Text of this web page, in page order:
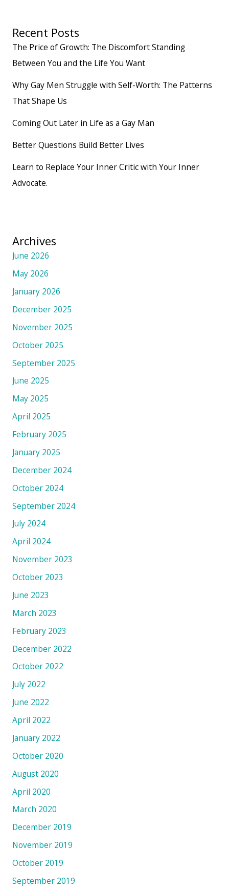
Recent Posts
The Price of Growth: The Discomfort Standing
Between You and the Life You Want
Why Gay Men Struggle with Self-Worth: The Patterns
That Shape Us
Coming Out Later in Life as a Gay Man
Better Questions Build Better Lives
Learn to Replace Your Inner Critic with Your Inner
Advocate.
Archives
June 2026
May 2026
January 2026
December 2025
November 2025
October 2025
September 2025
June 2025
May 2025
April 2025
February 2025
January 2025
December 2024
October 2024
September 2024
July 2024
April 2024
November 2023
October 2023
June 2023
March 2023
February 2023
December 2022
October 2022
July 2022
June 2022
April 2022
January 2022
October 2020
August 2020
April 2020
March 2020
December 2019
November 2019
October 2019
September 2019